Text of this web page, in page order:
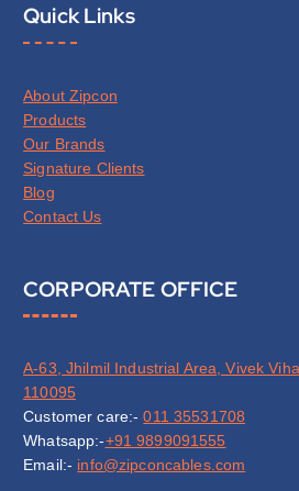
Quick Links
About Zipcon
Products
Our Brands
Signature Clients
Blog
Contact Us
CORPORATE OFFICE
A-63, Jhilmil Industrial Area, Vivek
110095
Customer care:-011 35531708
Whatsapp:-+91 9899091555
Email:- info@zipconcables.com